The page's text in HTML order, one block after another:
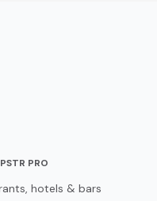
PRO
hotels & bars